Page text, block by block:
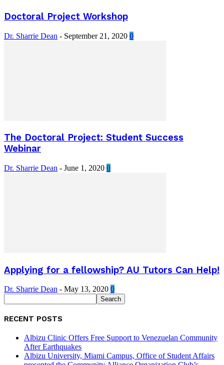
Doctoral Project Workshop
Dr. Sharrie Dean - September 21, 2020 0
The Doctoral Project: Student Success
Webinar
Dr. Sharrie Dean - June 1, 2020 0
Applying for a fellowship? AU Tutors Can Help!
Dr. Sharrie Dean - May 13, 2020 0
RECENT POSTS
Albizu Clinic Offers Free Support to Venezuelan Community
After Earthquakes
Albizu University, Miami Campus, Office of Student Affairs